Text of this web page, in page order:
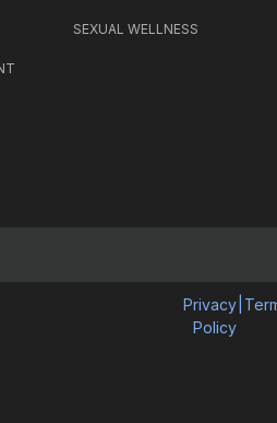
SEXUAL WELLNESS
Privacy
Policy